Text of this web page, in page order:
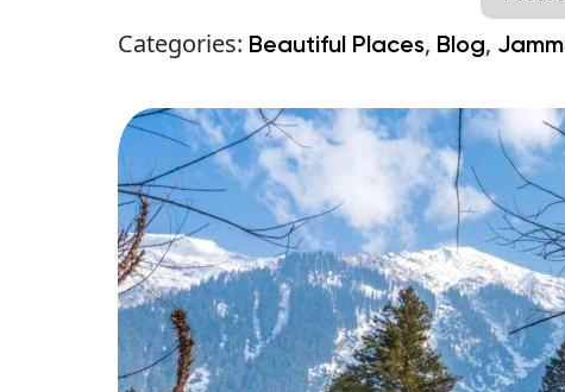
Categories: Beautiful Places, Blog,